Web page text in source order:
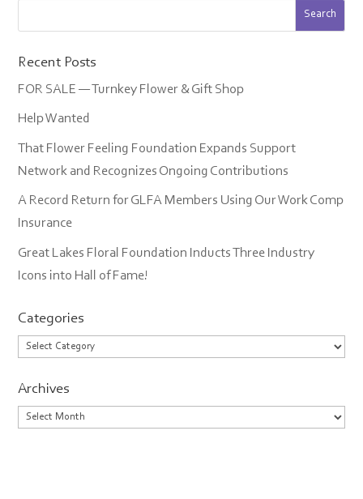
Recent Posts
FOR SALE — Turnkey Flower & Gift Shop
Help Wanted
That Flower Feeling Foundation Expands Support
Network and Recognizes Ongoing Contributions
A Record Return for GLFA Members Using Our Work Comp
Insurance
Great Lakes Floral Foundation Inducts Three Industry
Icons into Hall of Fame!
Categories
Categories
Archives
Archives